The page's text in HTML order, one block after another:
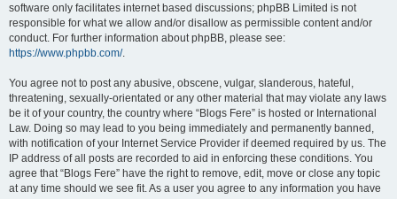
software only facilitates internet based discussions; phpBB Limited is not
responsible for what we allow and/or disallow as permissible content and/or
conduct. For further information about phpBB, please see:
https://www.phpbb.com/.
You agree not to post any abusive, obscene, vulgar, slanderous, hateful,
threatening, sexually-orientated or any other material that may violate any laws
be it of your country, the country where “Blogs Fere” is hosted or International
Law. Doing so may lead to you being immediately and permanently banned,
with notification of your Internet Service Provider if deemed required by us. The
IP address of all posts are recorded to aid in enforcing these conditions. You
agree that “Blogs Fere” have the right to remove, edit, move or close any topic
at any time should we see fit. As a user you agree to any information you have